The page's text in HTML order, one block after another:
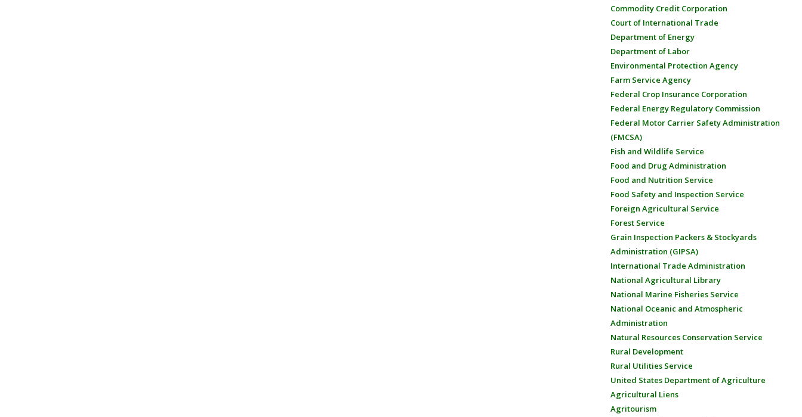
Commodity Credit Corporation
Court of International Trade
Department of Energy
Department of Labor
Environmental Protection Agency
Farm Service Agency
Federal Crop Insurance Corporation
Federal Energy Regulatory Commission
Federal Motor Carrier Safety Administration
(FMCSA)
Fish and Wildlife Service
Food and Drug Administration
Food and Nutrition Service
Food Safety and Inspection Service
Foreign Agricultural Service
Forest Service
Grain Inspection Packers & Stockyards
Administration (GIPSA)
International Trade Administration
National Agricultural Library
National Marine Fisheries Service
National Oceanic and Atmospheric
Administration
Natural Resources Conservation Service
Rural Development
Rural Utilities Service
United States Department of Agriculture
Agricultural Liens
Agritourism